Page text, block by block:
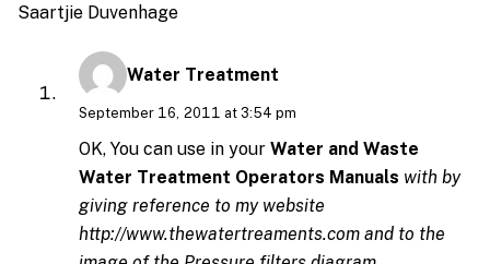
Saartjie Duvenhage
Water Treatment
September 16, 2011 at 3:54 pm
OK, You can use in your Water and Waste
Water Treatment Operators Manuals with by
giving reference to my website
http://www.thewatertreaments.com and to the